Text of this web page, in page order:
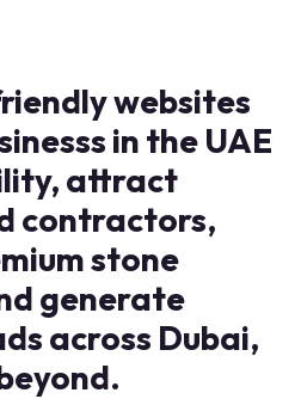
websites
in the UAE
attract
contractors,
stone
generate
across Dubai,